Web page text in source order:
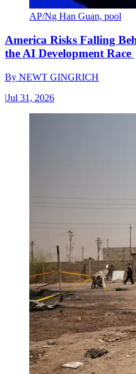
AP/Ng Han Guan, pool
America Risks Falling
the AI Development Race
By NEWT GINGRICH
|Jul 31, 2026